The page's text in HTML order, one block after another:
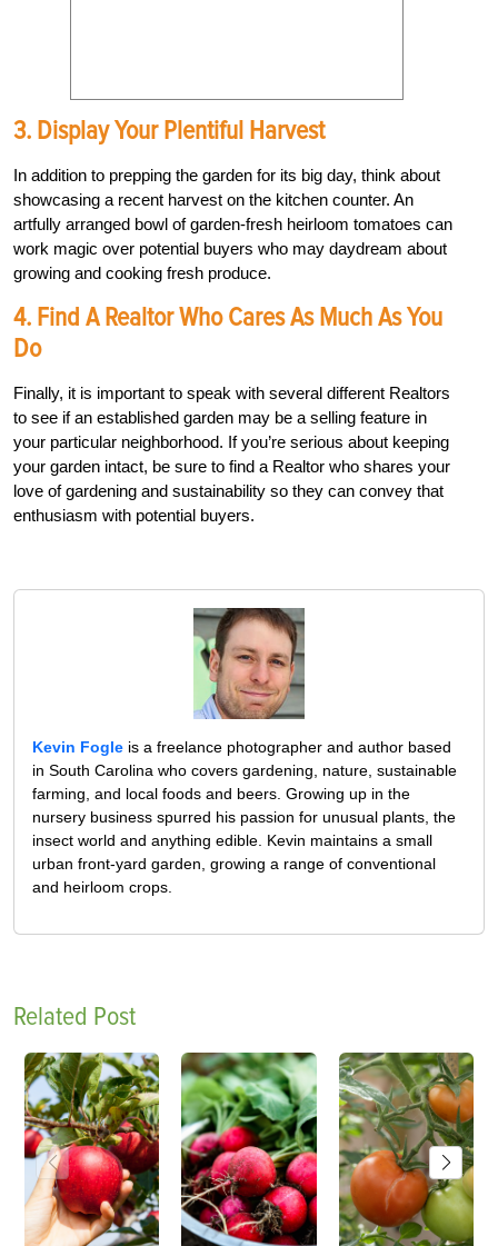
3. Display Your Plentiful Harvest
In addition to prepping the garden for its big day, think about
showcasing a recent harvest on the kitchen counter. An
artfully arranged bowl of garden-fresh heirloom tomatoes can
work magic over potential buyers who may daydream about
growing and cooking fresh produce.
4. Find A Realtor Who Cares As Much As You
Do
Finally, it is important to speak with several different Realtors
to see if an established garden may be a selling feature in
your particular neighborhood. If you’re serious about keeping
your garden intact, be sure to find a Realtor who shares your
love of gardening and sustainability so they can convey that
enthusiasm with potential buyers.
Kevin Fogle is a freelance photographer and author based
in South Carolina who covers gardening, nature, sustainable
farming, and local foods and beers. Growing up in the
nursery business spurred his passion for unusual plants, the
insect world and anything edible. Kevin maintains a small
urban front-yard garden, growing a range of conventional
and heirloom crops.
Related Post